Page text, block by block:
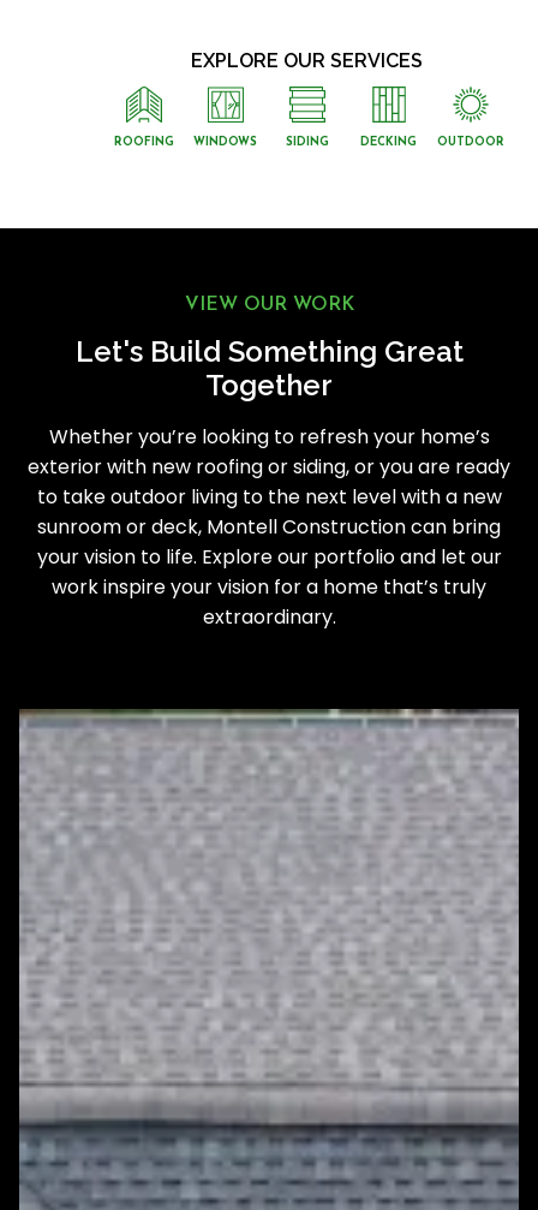
EXPLORE OUR SERVICES
ROOFING WINDOWS SIDING DECKING OUTDOOR
VIEW OUR WORK
Let's Build Something Great
Together
Whether you’re looking to refresh your home’s
exterior with new roofing or siding, or you are ready
to take outdoor living to the next level with a new
sunroom or deck, Montell Construction can bring
your vision to life. Explore our portfolio and let our
work inspire your vision for a home that’s truly
extraordinary.